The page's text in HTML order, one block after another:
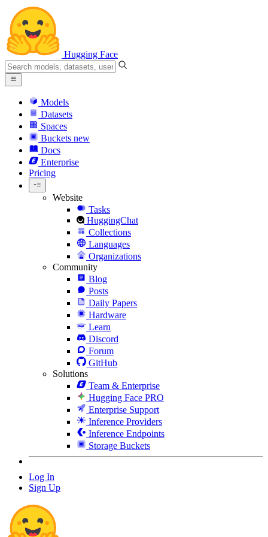
Hugging Face
Models
Datasets
Spaces
Buckets new
Docs
Enterprise
Pricing
Website
Tasks
HuggingChat
Collections
Languages
Organizations
Community
Blog
Posts
Daily Papers
Hardware
Learn
Discord
Forum
GitHub
Solutions
Team & Enterprise
Hugging Face PRO
Enterprise Support
Inference Providers
Inference Endpoints
Storage Buckets
Log In
Sign Up